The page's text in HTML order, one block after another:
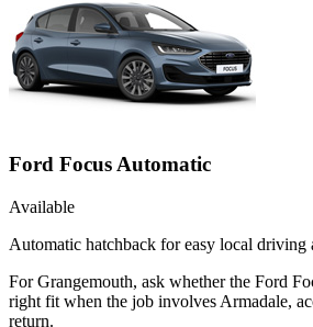
Ford Focus Automatic
Available
Automatic hatchback for easy local driving
For Grangemouth, ask whether the Ford
right fit when the job involves Armadale,
return.